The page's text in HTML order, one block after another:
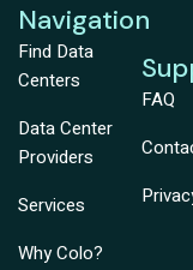
Navigation
Find Data
Centers
Data Center
Providers
Services
Why Colo?
FAQ